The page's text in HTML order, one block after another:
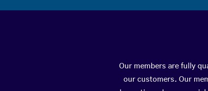
Our members are fully
our customers. Our